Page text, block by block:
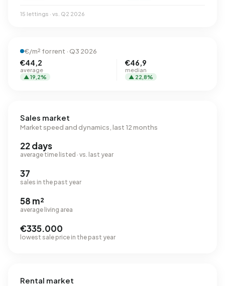
15 lettings · vs. Q2 2026
€/m² for rent · Q3 2026
€44,2
average
▲ 19,2%
€46,9
median
▲ 22,8%
Sales market
Market speed and dynamics, last 12 months
22 days
average time listed · vs. last year
37
sales in the past year
58 m²
average living area
€335.000
lowest sale price in the past year
Rental market